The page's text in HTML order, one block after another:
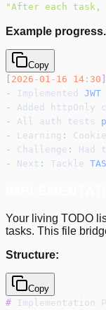
"After each task,
Example
Copy
[ 2026 - 01 - 16 14 : 30 ]
-
Implemented JWT
-
Added httpOnly
-
All auth tests
-
Learning :
-
Challenge : Had
-
Next : Tackle
Your living TODO
tasks. This file
Structure:
Copy
# Implementation